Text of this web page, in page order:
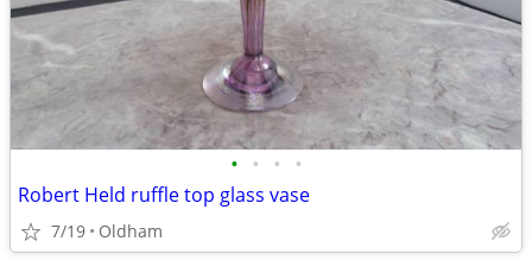
• • • •
Robert Held ruffle top glass vase
7/19 Oldham